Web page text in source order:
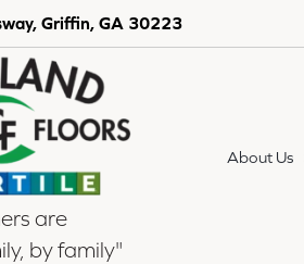
Griffin, GA 30223
are
by family"
About Us